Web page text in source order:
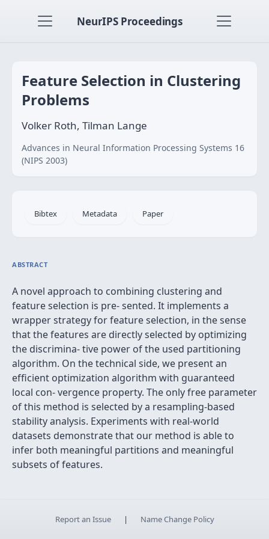
NeurIPS Proceedings
Feature Selection in Clustering
Problems
Volker Roth, Tilman Lange
Advances in Neural Information Processing Systems 16
(NIPS 2003)
Bibtex Metadata Paper
ABSTRACT
A novel approach to combining clustering and
feature selection is pre- sented. It implements a
wrapper strategy for feature selection, in the sense
that the features are directly selected by optimizing
the discrimina- tive power of the used partitioning
algorithm. On the technical side, we present an
efﬁcient optimization algorithm with guaranteed
local con- vergence property. The only free parameter
of this method is selected by a resampling-based
stability analysis. Experiments with real-world
datasets demonstrate that our method is able to
infer both meaningful partitions and meaningful
subsets of features.
Report an Issue | Name Change Policy